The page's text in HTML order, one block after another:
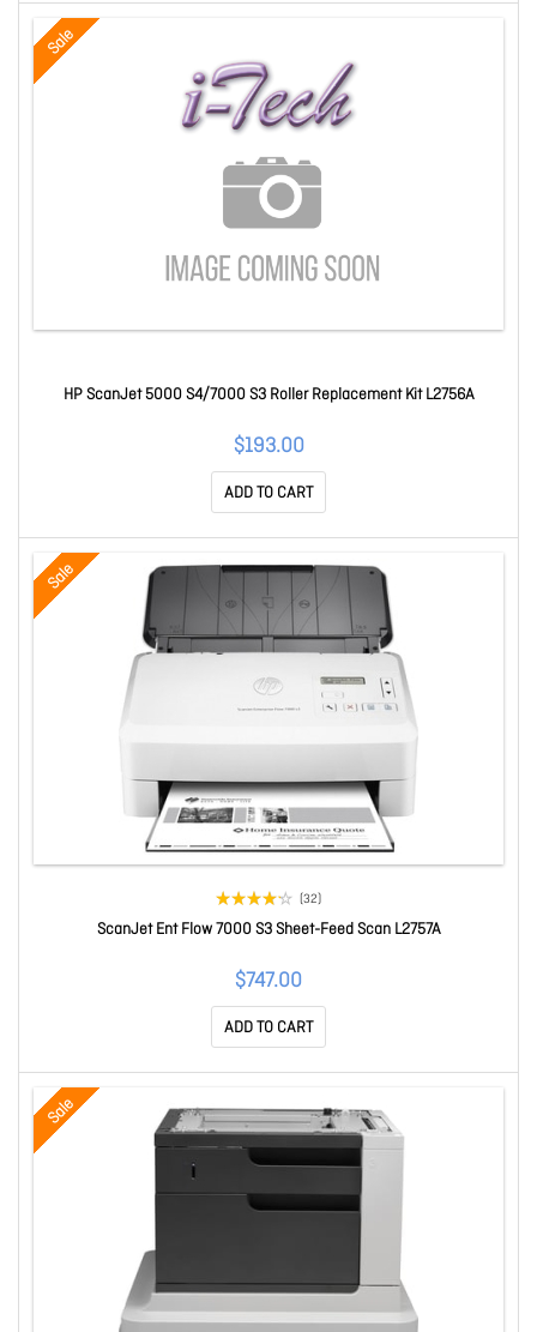
Sale
HP ScanJet 5000 S4/7000 S3 Roller Replacement Kit L2756A
$193.00
ADD TO CART
Sale
(32)
ScanJet Ent Flow 7000 S3 Sheet-Feed Scan L2757A
$747.00
ADD TO CART
Sale